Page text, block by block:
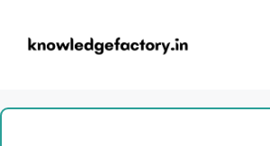
content